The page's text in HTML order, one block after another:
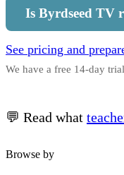
Is Byrdseed TV
See pricing and
We have a free 14-day
💬 Read what
Browse by